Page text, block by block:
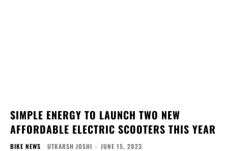
SIMPLE ENERGY TO LAUNCH TWO NEW
AFFORDABLE ELECTRIC SCOOTERS THIS YEAR
BIKE NEWS UTKARSH JOSHI - JUNE 15, 2023